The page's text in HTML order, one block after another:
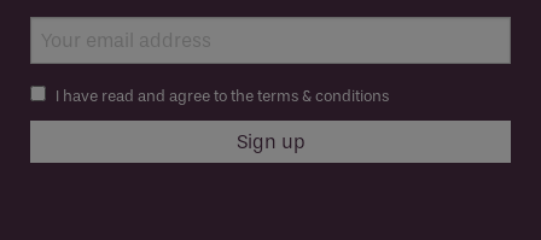
I have read and agree to the terms & conditions